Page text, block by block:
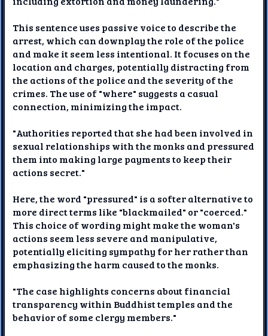
This sentence uses passive voice to describe the
arrest, which can downplay the role of the police
and make it seem less intentional. It focuses on the
location and charges, potentially distracting from
the actions of the police and the severity of the
crimes. The use of "where" suggests a casual
connection, minimizing the impact.
"Authorities reported that she had been involved in
sexual relationships with the monks and pressured
them into making large payments to keep their
actions secret."
Here, the word "pressured" is a softer alternative to
more direct terms like "blackmailed" or "coerced."
This choice of wording might make the woman's
actions seem less severe and manipulative,
potentially eliciting sympathy for her rather than
emphasizing the harm caused to the monks.
"The case highlights concerns about financial
transparency within Buddhist temples and the
behavior of some clergy members."